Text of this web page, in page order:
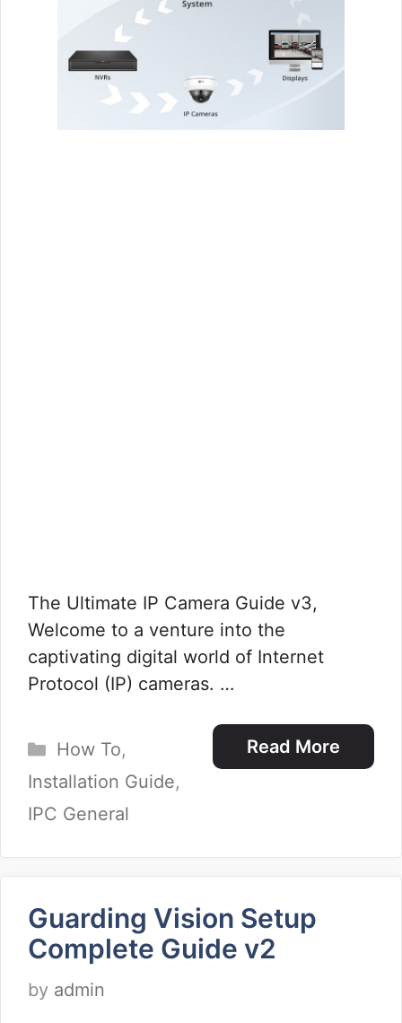
The Ultimate IP Camera Guide v3,
Welcome to a venture into the
captivating digital world of Internet
Protocol (IP) cameras. …
Read More
Categories
How To,
Installation Guide,
IPC General
Guarding Vision Setup
Complete Guide v2
by admin